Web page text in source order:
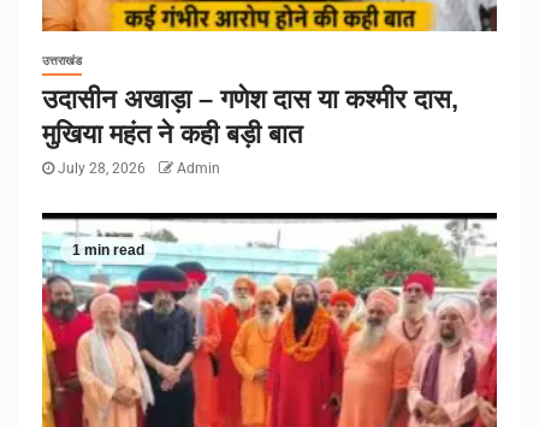
उत्तराखंड
उदासीन अखाड़ा – गणेश दास या कश्मीर दास,
मुखिया महंत ने कही बड़ी बात
July 28, 2026 Admin
1 min read